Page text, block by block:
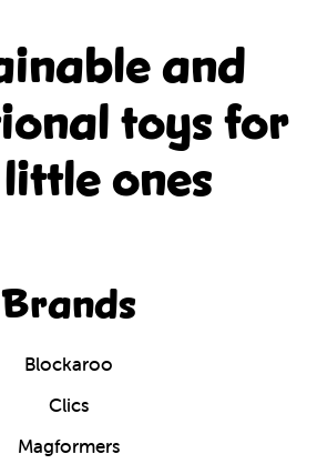
and
toys for
ones
Brands
Blockaroo
Clics
Magformers